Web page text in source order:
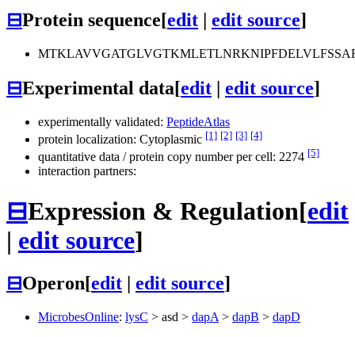
⊟Protein sequence[edit | edit source]
⊟Experimental data[edit | edit source]
experimentally validated: PeptideAtlas
protein localization: Cytoplasmic [1] [2] [3] [4]
quantitative data / protein copy number per cell: 2274 [5]
interaction partners:
⊟Expression & Regulation[edit
| edit source]
⊟Operon[edit | edit source]
MicrobesOnline: lysC > asd > dapA > dapB > dapD